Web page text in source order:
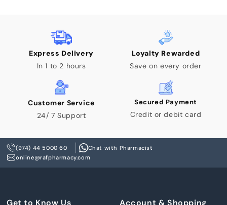
Express Delivery
In 1 to 2 hours
Loyalty Rewarded
Save on every order
Customer Service
24/ 7 Support
Secured Payment
Credit or debit card
(974) 44 5000 60
Chat with Pharmacist
online@rafpharmacy.com
Get to Know Us Account & Shopping